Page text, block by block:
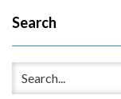
Search